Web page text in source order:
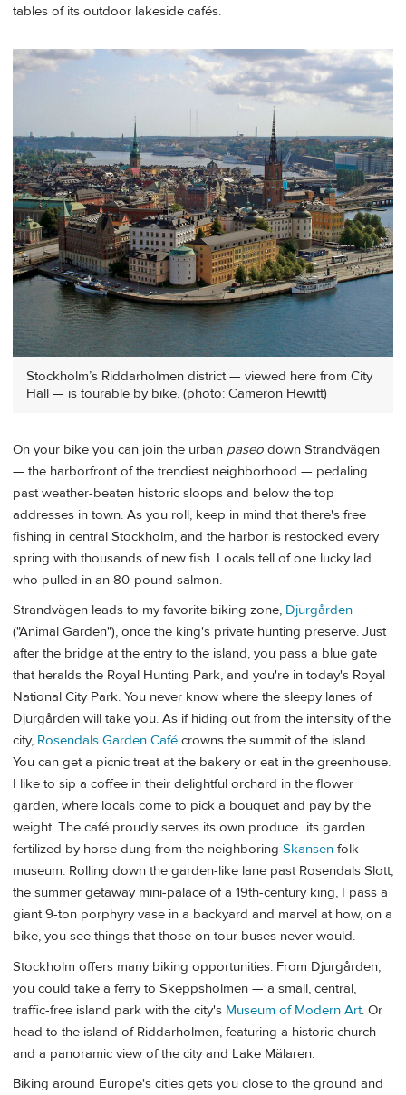
tables of its outdoor lakeside cafés.
Stockholm’s Riddarholmen district — viewed here from City
Hall — is tourable by bike. (photo: Cameron Hewitt)
On your bike you can join the urban paseo down Strandvägen
— the harborfront of the trendiest neighborhood — pedaling
past weather-beaten historic sloops and below the top
addresses in town. As you roll, keep in mind that there's free
fishing in central Stockholm, and the harbor is restocked every
spring with thousands of new fish. Locals tell of one lucky lad
who pulled in an 80-pound salmon.
Strandvägen leads to my favorite biking zone, Djurgården
("Animal Garden"), once the king's private hunting preserve. Just
after the bridge at the entry to the island, you pass a blue gate
that heralds the Royal Hunting Park, and you're in today's Royal
National City Park. You never know where the sleepy lanes of
Djurgården will take you. As if hiding out from the intensity of the
city, Rosendals Garden Café crowns the summit of the island.
You can get a picnic treat at the bakery or eat in the greenhouse.
I like to sip a coffee in their delightful orchard in the flower
garden, where locals come to pick a bouquet and pay by the
weight. The café proudly serves its own produce...its garden
fertilized by horse dung from the neighboring Skansen folk
museum. Rolling down the garden-like lane past Rosendals Slott,
the summer getaway mini-palace of a 19th-century king, I pass a
giant 9-ton porphyry vase in a backyard and marvel at how, on a
bike, you see things that those on tour buses never would.
Stockholm offers many biking opportunities. From Djurgården,
you could take a ferry to Skeppsholmen — a small, central,
traffic-free island park with the city's Museum of Modern Art. Or
head to the island of Riddarholmen, featuring a historic church
and a panoramic view of the city and Lake Mälaren.
Biking around Europe's cities gets you close to the ground and